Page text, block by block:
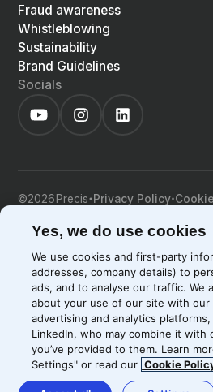
Fraud awareness
Whistleblowing
Sustainability
Brand Guidelines
Socials
©2026Precis Privacy Policy
SYSTEM
Yes, we do use cookies
We use cookies and first-party
addresses, company details) to
ads, and to analyse our traffic. We
about your use of our site with our
advertising and analytics
LinkedIn, who may combine it with
you’ve provided to them. Learn
Settings" or read our Cookie